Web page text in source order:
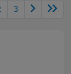
3